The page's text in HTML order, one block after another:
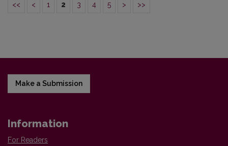
<< < 1 2 3 4 5 > >>
Make a Submission
Information
For Readers